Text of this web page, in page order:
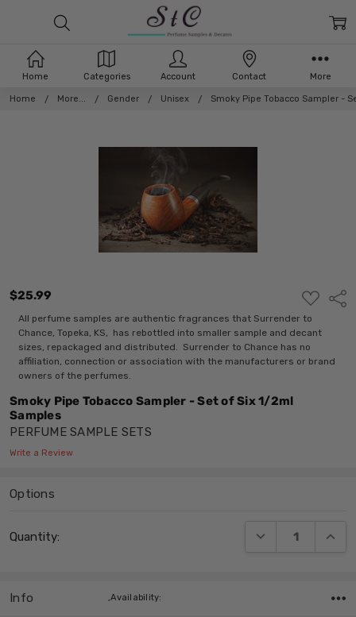
Home More... Gender Unisex Smoky Pipe Tobacco Sampler -
$25.99
ADD
TO
WISH
LIST
All perfume samples are authentic fragrances that Surrender to
Chance, Topeka, KS, has rebottled into smaller sample and decant
sizes, repackaged and distributed. Surrender to Chance has no
affiliation, connection or association with the manufacturers or brand
owners of the perfumes.
Smoky Pipe Tobacco Sampler - Set of Six 1/2ml
Samples
PERFUME SAMPLE SETS
Write a Review
Options
Stock:
Quantity: DECREASE
Info ,Availability:
Home Categories Account Contact More